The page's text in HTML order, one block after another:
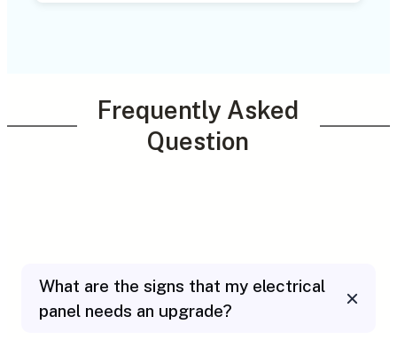
Frequently Asked
Question
What are the signs that my electrical
panel needs an upgrade?